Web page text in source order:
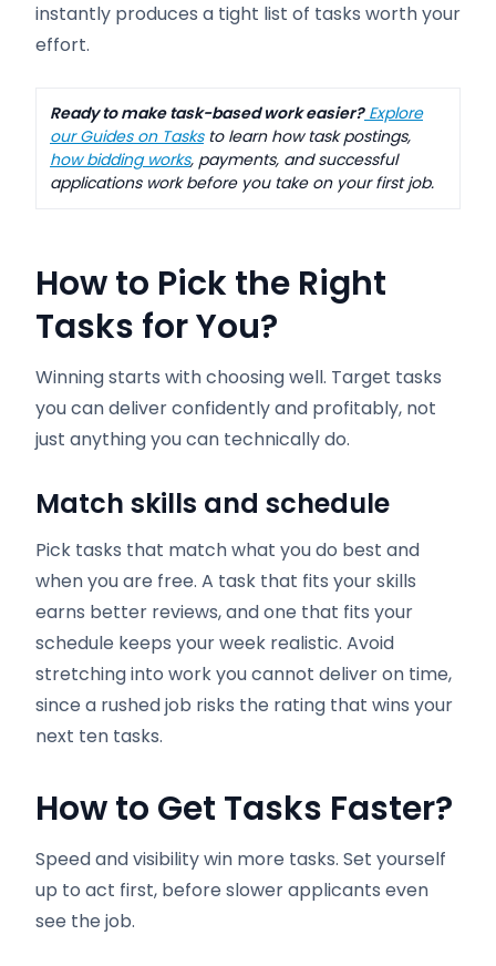
instantly produces a tight list of tasks worth your
effort.
Ready to make task-based work easier?Explore
our Guides on Tasksto learn how task postings,
how bidding works, payments, and successful
applications work before you take on your first job.
How to Pick the Right
Tasks for You?
Winning starts with choosing well. Target tasks
you can deliver confidently and profitably, not
just anything you can technically do.
Match skills and schedule
Pick tasks that match what you do best and
when you are free. A task that fits your skills
earns better reviews, and one that fits your
schedule keeps your week realistic. Avoid
stretching into work you cannot deliver on time,
since a rushed job risks the rating that wins your
next ten tasks.
How to Get Tasks Faster?
Speed and visibility win more tasks. Set yourself
up to act first, before slower applicants even
see the job.